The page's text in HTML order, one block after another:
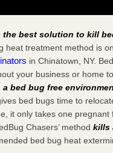
the best solution to kill
heat treatment method is
in Chinatown, NY.
your business or home
a bed bug free
bed bugs time to
it only takes one
Chasers’ methodkills
bed bug heat